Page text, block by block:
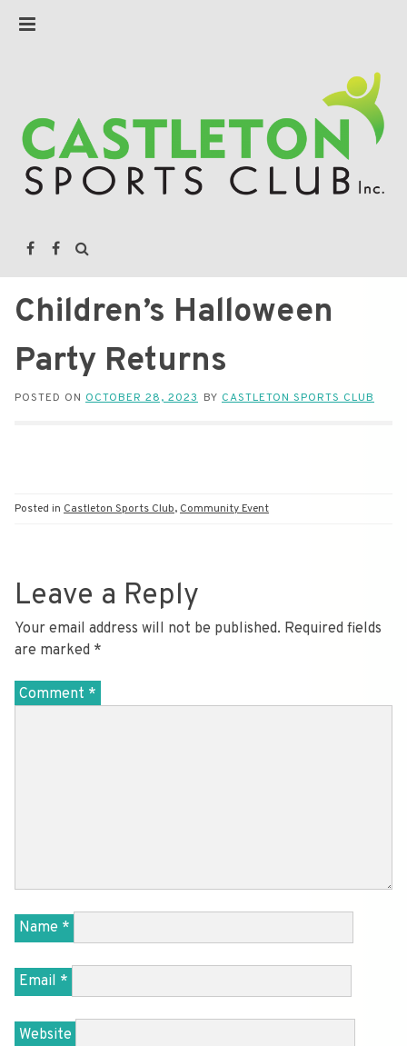
Children’s Halloween
Party Returns
POSTED ON OCTOBER 28, 2023 BY CASTLETON SPORTS CLUB
Posted in Castleton Sports Club,Community Event
Leave a Reply
Your email address will not be published. Required fields
are marked *
Comment *
Name *
Email *
Website